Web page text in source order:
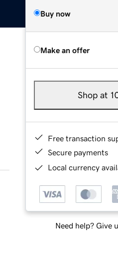
Buy now
Make an offer
Shop at
Free transaction
Secure payments
Local currency
Need help? Give